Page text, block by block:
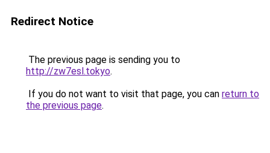
Redirect Notice
The previous page is sending you to
http://zw7esl.tokyo.
If you do not want to visit that page, you can return to
the previous page.